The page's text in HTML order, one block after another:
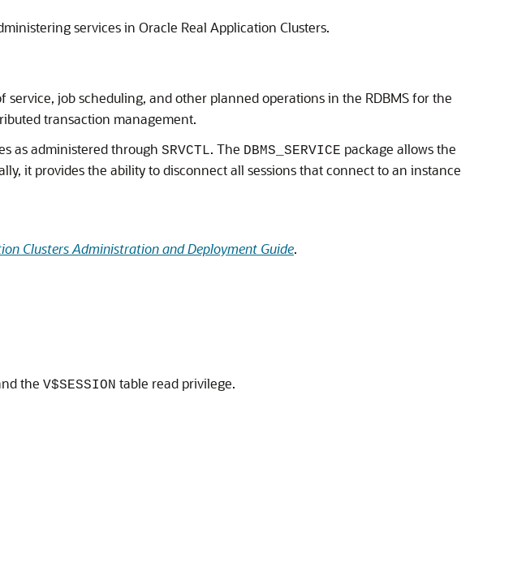
services in Oracle Real Application Clusters.
job scheduling, and other planned operations in the RDBMS for the
transaction management.
as administered through SRVCTL. The DBMS_SERVICE package allows the
it provides the ability to disconnect all sessions that connect to an instance
Clusters Administration and Deployment Guide.
the V$SESSION table read privilege.